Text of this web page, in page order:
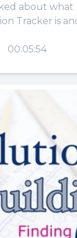
about what
Tracker is
tool...
00:05:54